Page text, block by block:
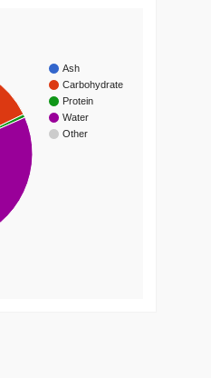
Ash
Carbohydrate
Protein
Water
Other